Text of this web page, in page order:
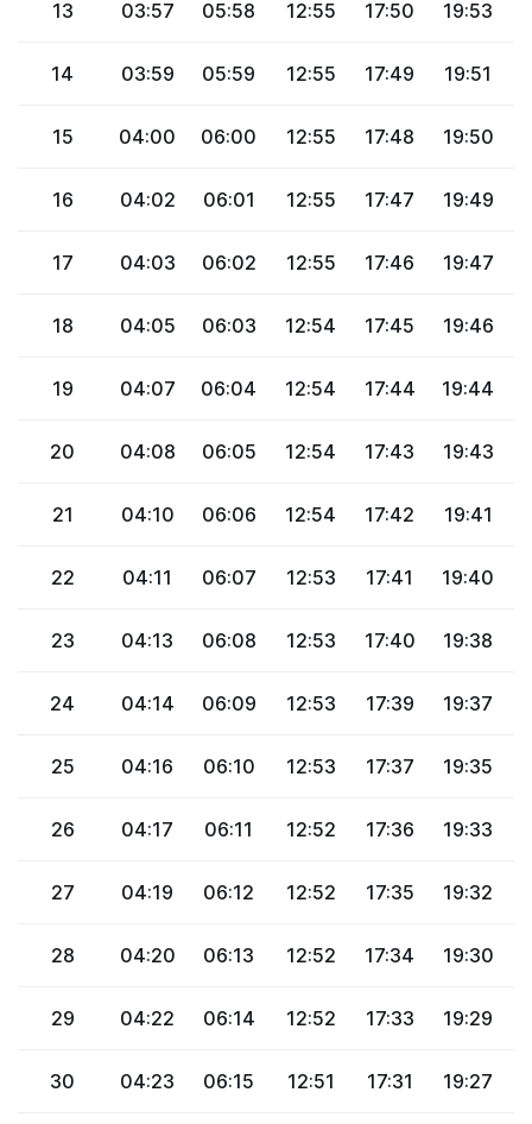
13 03:57 05:58 12:55 17:50 19:53
14 03:59 05:59 12:55 17:49 19:51
15 04:00 06:00 12:55 17:48 19:50
16 04:02 06:01 12:55 17:47 19:49
17 04:03 06:02 12:55 17:46 19:47
18 04:05 06:03 12:54 17:45 19:46
19 04:07 06:04 12:54 17:44 19:44
20 04:08 06:05 12:54 17:43 19:43
21 04:10 06:06 12:54 17:42 19:41
22 04:11 06:07 12:53 17:41 19:40
23 04:13 06:08 12:53 17:40 19:38
24 04:14 06:09 12:53 17:39 19:37
25 04:16 06:10 12:53 17:37 19:35
26 04:17 06:11 12:52 17:36 19:33
27 04:19 06:12 12:52 17:35 19:32
28 04:20 06:13 12:52 17:34 19:30
29 04:22 06:14 12:52 17:33 19:29
30 04:23 06:15 12:51 17:31 19:27